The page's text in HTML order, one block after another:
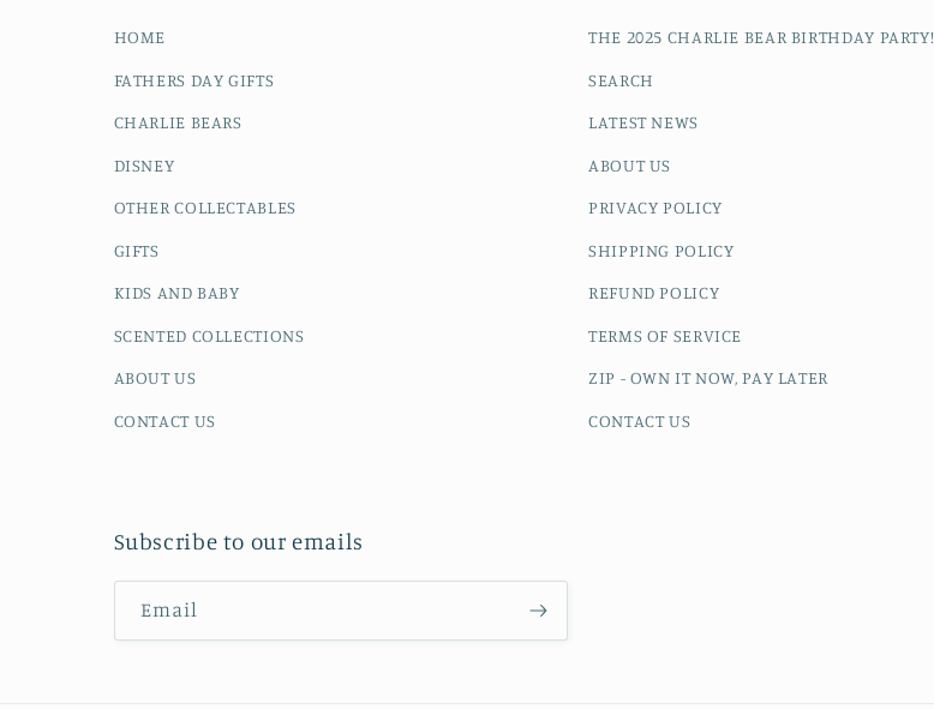
HOME
FATHERS DAY GIFTS
CHARLIE BEARS
DISNEY
OTHER COLLECTABLES
GIFTS
KIDS AND BABY
SCENTED COLLECTIONS
ABOUT US
CONTACT US
THE 2025 CHARLIE BEAR BIRTHDAY PARTY!
SEARCH
LATEST NEWS
ABOUT US
PRIVACY POLICY
SHIPPING POLICY
REFUND POLICY
TERMS OF SERVICE
ZIP - OWN IT NOW, PAY LATER
CONTACT US
Subscribe to our emails
Email